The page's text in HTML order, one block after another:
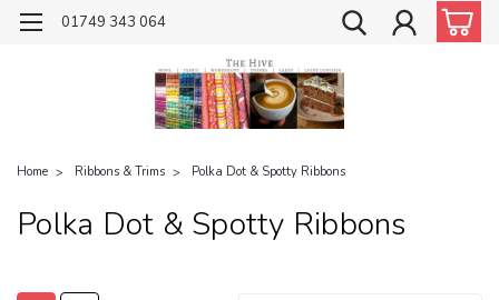
01749 343 064
Home Ribbons & Trims Polka Dot & Spotty Ribbons
Polka Dot & Spotty Ribbons